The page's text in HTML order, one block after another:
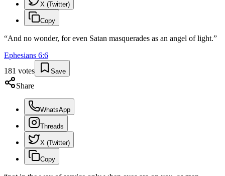
X (Twitter)
Copy
“And no wonder, for even Satan masquerades as an angel of light.”
Ephesians 6:6
181 votes Save
Share
WhatsApp
Threads
X (Twitter)
Copy